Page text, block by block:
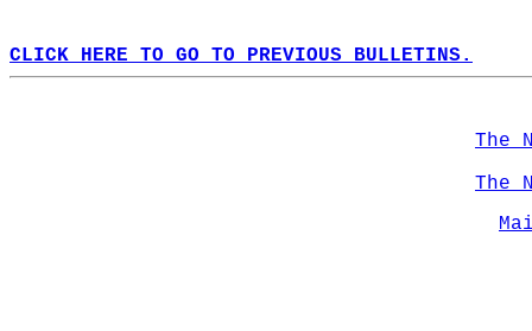
CLICK HERE TO GO TO PREVIOUS BULLETINS.
The
The